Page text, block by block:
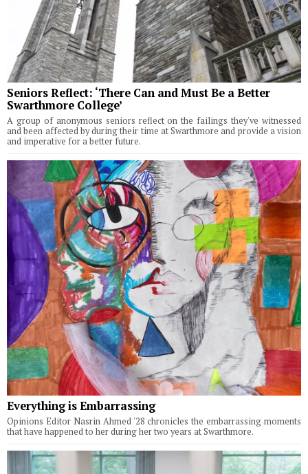
Seniors Reflect: ‘There Can and Must Be a Better
Swarthmore College’
A group of anonymous seniors reflect on the failings they've witnessed
and been affected by during their time at Swarthmore and provide a vision
and imperative for a better future.
Everything is Embarrassing
Opinions Editor Nasrin Ahmed '28 chronicles the embarrassing moments
that have happened to her during her two years at Swarthmore.